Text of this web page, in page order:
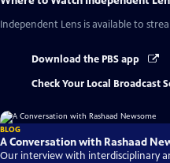
Independent Lens is available to
Download the PBS app
Check Your Local Broadcast
BLOG
A Conversation with Rashaad
Our interview with interdisciplinary